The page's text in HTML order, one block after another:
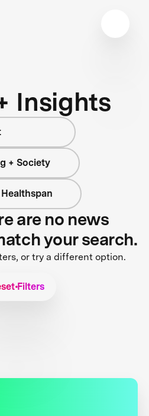
Insights
+ Society
Healthspan
are no news
your search.
or try a different option.
Filters